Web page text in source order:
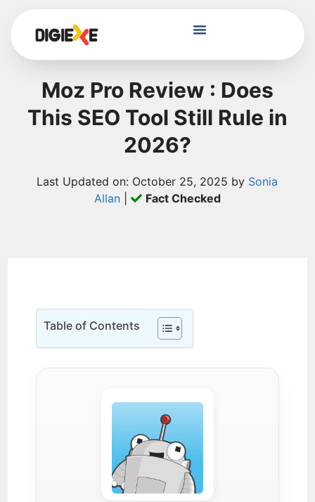
Moz Pro Review : Does
This SEO Tool Still Rule in
2026?
Last Updated on: October 25, 2025 by Sonia
Allan| Fact Checked
Table of Contents